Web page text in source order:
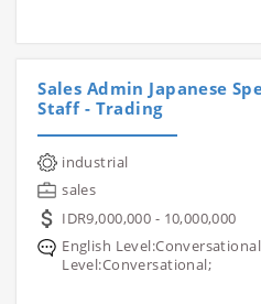
Sales Admin Japanese
Staff - Trading
industrial
sales
IDR9,000,000 - 10,000,000
English
Level:Conversational;